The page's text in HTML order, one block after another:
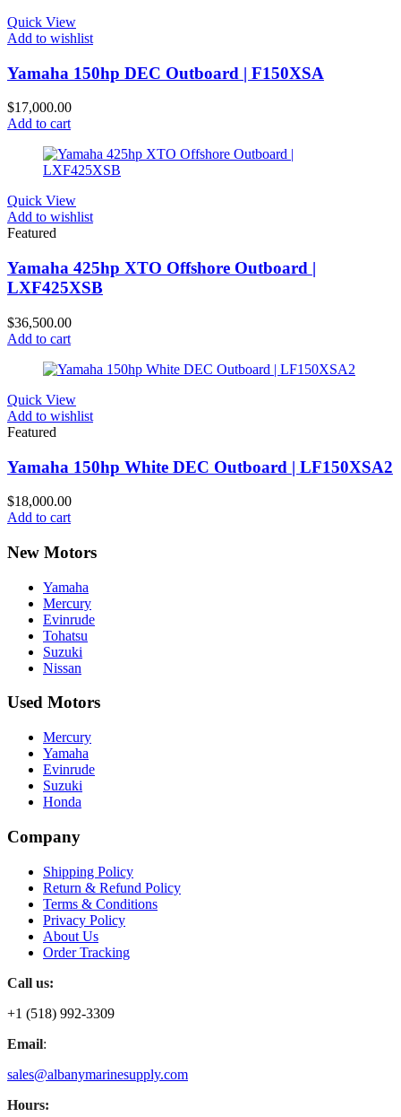
Quick View
Add to wishlist
Yamaha 150hp DEC Outboard | F150XSA
$17,000.00
Add to cart
Quick View
Add to wishlist
Featured
Yamaha 425hp XTO Offshore Outboard |
LXF425XSB
$36,500.00
Add to cart
Quick View
Add to wishlist
Featured
Yamaha 150hp White DEC Outboard | LF150XSA2
$18,000.00
Add to cart
New Motors
Yamaha
Mercury
Evinrude
Tohatsu
Suzuki
Nissan
Used Motors
Mercury
Yamaha
Evinrude
Suzuki
Honda
Company
Shipping Policy
Return & Refund Policy
Terms & Conditions
Privacy Policy
About Us
Order Tracking
Call us:
+1 (518) 992-3309
Email:
sales@albanymarinesupply.com
Hours: